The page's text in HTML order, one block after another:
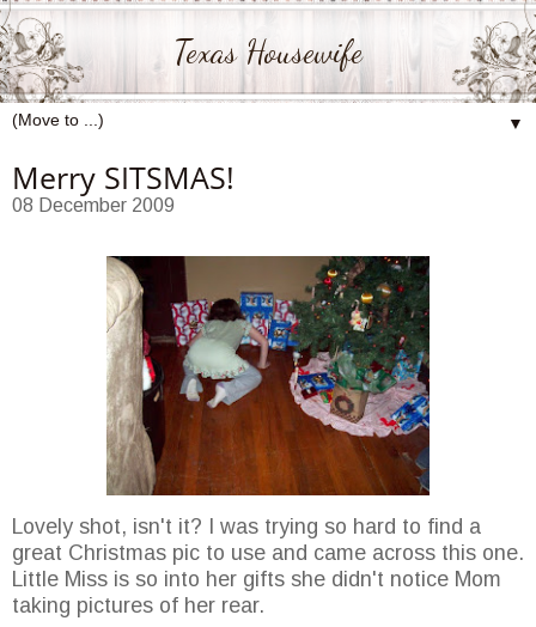
Texas Housewife
▼
Merry SITSMAS!
08 December 2009
Lovely shot, isn't it? I was trying so hard to find a
great Christmas pic to use and came across this one.
Little Miss is so into her gifts she didn't notice Mom
taking pictures of her rear.